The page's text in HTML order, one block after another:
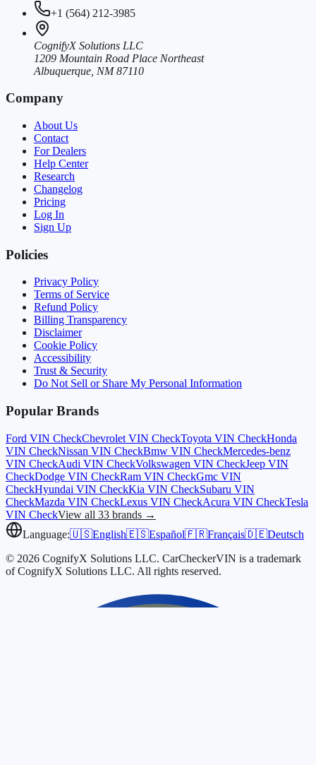
+1 (564) 212-3985
CognifyX Solutions LLC
1209 Mountain Road Place Northeast
Albuquerque, NM 87110
Company
About Us
Contact
For Dealers
Help Center
Research
Changelog
Pricing
Log In
Sign Up
Policies
Privacy Policy
Terms of Service
Refund Policy
Billing Transparency
Disclaimer
Cookie Policy
Accessibility
Trust & Security
Do Not Sell or Share My Personal Information
Popular Brands
Ford VIN CheckChevrolet VIN CheckToyota VIN CheckHonda
VIN CheckNissan VIN CheckBmw VIN CheckMercedes-benz
VIN CheckAudi VIN CheckVolkswagen VIN CheckJeep VIN
CheckDodge VIN CheckRam VIN CheckGmc VIN
CheckHyundai VIN CheckKia VIN CheckSubaru VIN
CheckMazda VIN CheckLexus VIN CheckAcura VIN CheckTesla
VIN CheckView all 33 brands →
Language:🇺🇸English🇪🇸Español🇫🇷Français🇩🇪Deutsch
© 2026 CognifyX Solutions LLC. CarCheckerVIN is a trademark
of CognifyX Solutions LLC. All rights reserved.